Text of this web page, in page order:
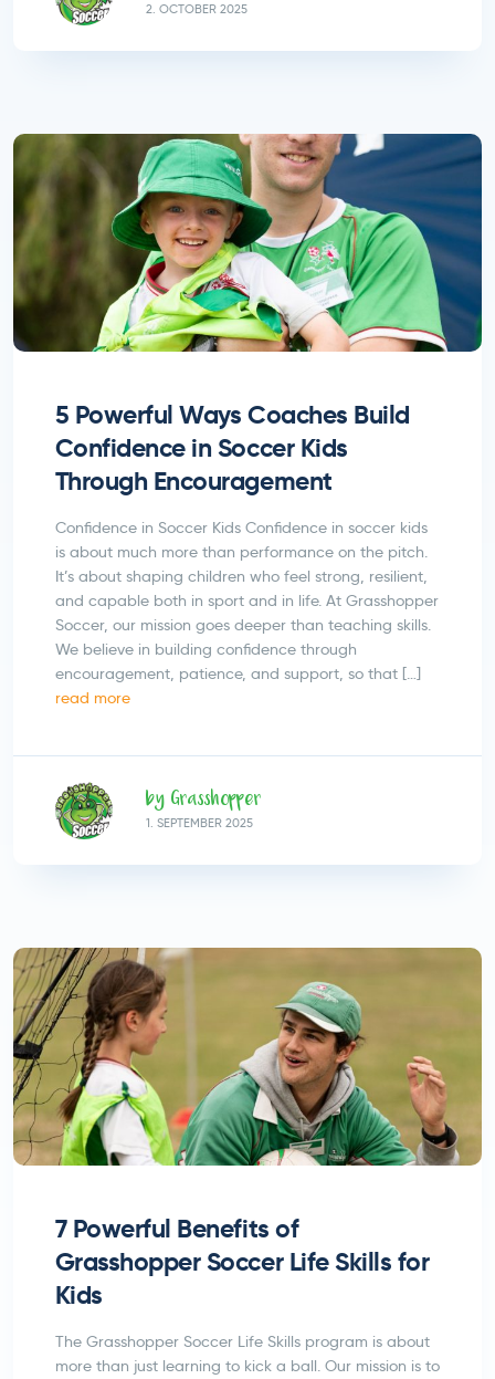
2. OCTOBER 2025
by Grasshopper
1. SEPTEMBER 2025
5 Powerful Ways Coaches Build
Confidence in Soccer Kids
Through Encouragement
Confidence in Soccer Kids Confidence in soccer kids
is about much more than performance on the pitch.
It’s about shaping children who feel strong, resilient,
and capable both in sport and in life. At Grasshopper
Soccer, our mission goes deeper than teaching skills.
We believe in building confidence through
encouragement, patience, and support, so that […]
read more
7 Powerful Benefits of
Grasshopper Soccer Life Skills for
Kids
The Grasshopper Soccer Life Skills program is about
more than just learning to kick a ball. Our mission is to